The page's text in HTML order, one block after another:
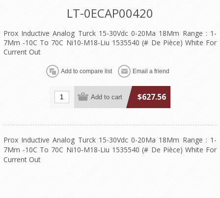
LT-0ECAP00420
Prox Inductive Analog Turck 15-30Vdc 0-20Ma 18Mm Range : 1-
7Mm -10C To 70C Ni10-M18-Liu 1535540 (# De Pièce) White For
Current Out
$627.56
Prox Inductive Analog Turck 15-30Vdc 0-20Ma 18Mm Range : 1-
7Mm -10C To 70C Ni10-M18-Liu 1535540 (# De Pièce) White For
Current Out